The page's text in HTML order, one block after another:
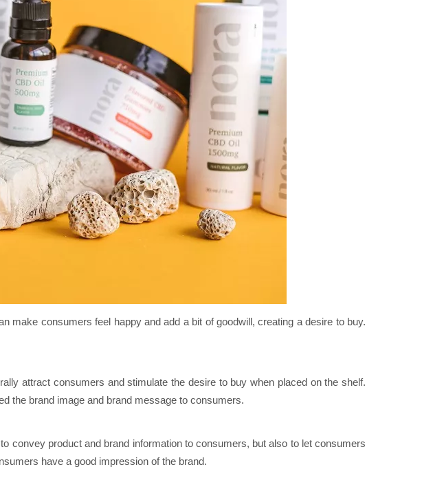
make consumers feel happy and add a bit of goodwill, creating a desire to buy.
attract consumers and stimulate the desire to buy when placed on the shelf.
the brand image and brand message to consumers.
convey product and brand information to consumers, but also to let consumers
have a good impression of the brand.